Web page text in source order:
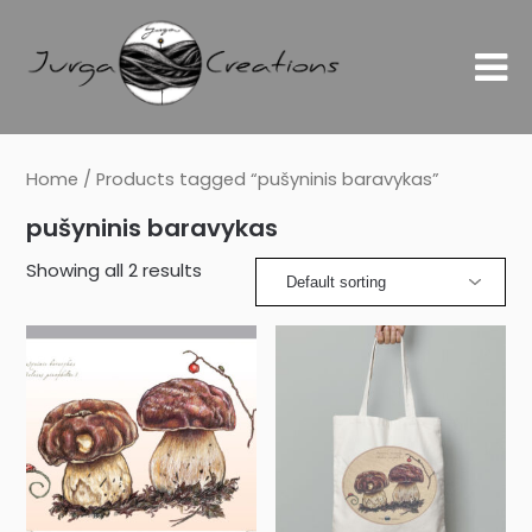
Home / Products tagged “pušyninis baravykas”
pušyninis baravykas
Showing all 2 results